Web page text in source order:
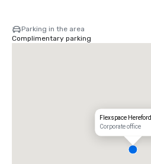
Parking in the area
Complimentary parking
Flexspace Hereford
Corporate office